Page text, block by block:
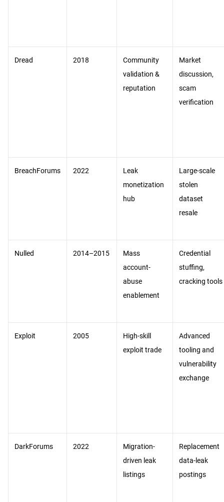
Dread 2018
Community
validation &
reputation
Market
discussion,
scam
verification
BreachForums 2022
Leak
monetization
hub
Large-scale
stolen
dataset
resale
Nulled 2014–2015
Mass
account-
abuse
enablement
Credential
stuffing,
cracking tools
Exploit 2005
High-skill
exploit trade
Advanced
tooling and
vulnerability
exchange
DarkForums 2022
Migration-
driven leak
listings
Replacement
data-leak
postings